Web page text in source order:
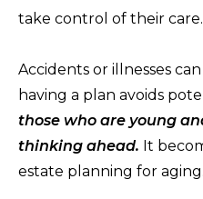
take control of their care.
Accidents or illnesses
having a plan avoids
those who are young
thinking ahead. It
estate planning for aging.